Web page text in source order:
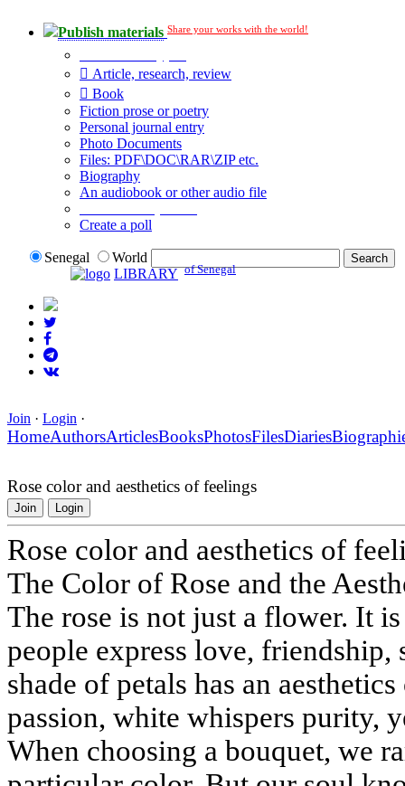
Publish materials Share your works with the world!
Article, research, review
Book
Fiction prose or poetry
Personal journal entry
Photo Documents
Files: PDF\DOC\RAR\ZIP etc.
Biography
An audiobook or other audio file
Create a poll
Senegal
World
LIBRARY of Senegal
Join · Login ·
HomeAuthorsArticlesBooksPhotosFilesDiaries
Rose color and aesthetics of feelings
Join Login
Rose color and aesthetics of
The Color of Rose and the
The rose is not just a flower. It
people express love, friendship,
shade of petals has an
passion, white whispers purity,
When choosing a bouquet, we